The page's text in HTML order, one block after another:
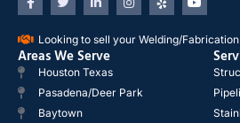
Looking to sell your Welding/
Areas We Serve
Houston Texas
Pasadena/Deer Park
Baytown